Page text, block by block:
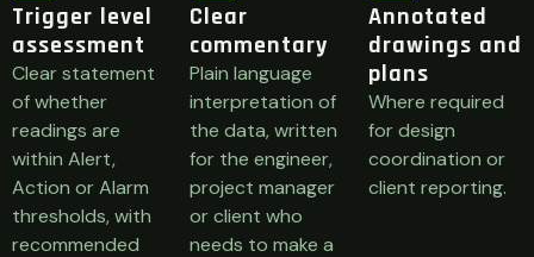
Trigger level
assessment
Clear statement
of whether
readings are
within Alert,
Action or Alarm
thresholds, with
recommended
Clear
commentary
Plain language
interpretation of
the data, written
for the engineer,
project manager
or client who
needs to make a
Annotated
drawings and
plans
Where required
for design
coordination or
client reporting.